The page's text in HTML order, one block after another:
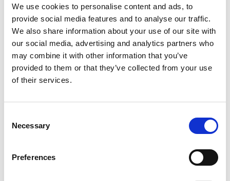
We use cookies to personalise content and ads, to
provide social media features and to analyse our traffic.
We also share information about your use of our site with
our social media, advertising and analytics partners who
may combine it with other information that you’ve
provided to them or that they’ve collected from your use
of their services.
Selection
Necessary
Preferences
03
Jul
From ISN Fellowship to specialist
Malaysia
immunosorbent assay in the Mayer IgA